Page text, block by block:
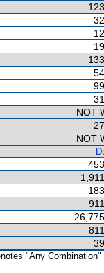
NOT
NOT
"Any Combination"